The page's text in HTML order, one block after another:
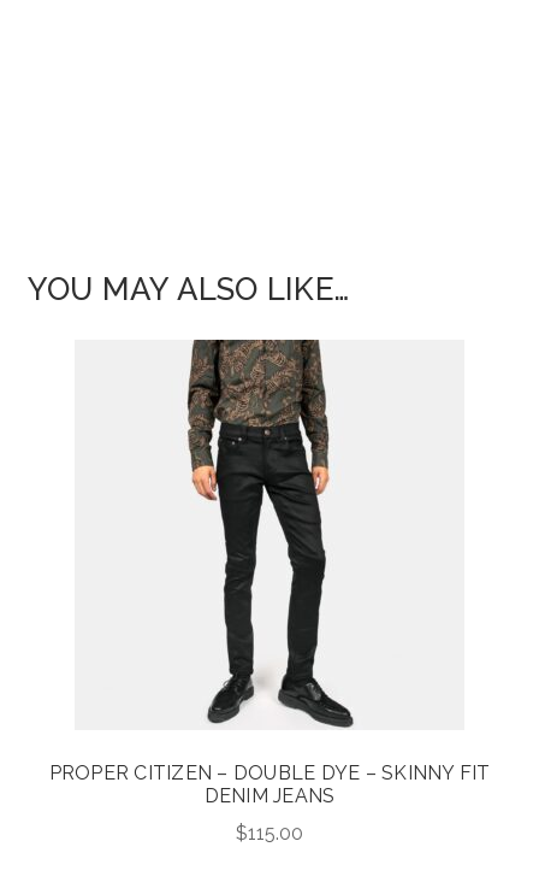
YOU MAY ALSO LIKE…
PROPER CITIZEN – DOUBLE DYE – SKINNY FIT
DENIM JEANS
$115.00